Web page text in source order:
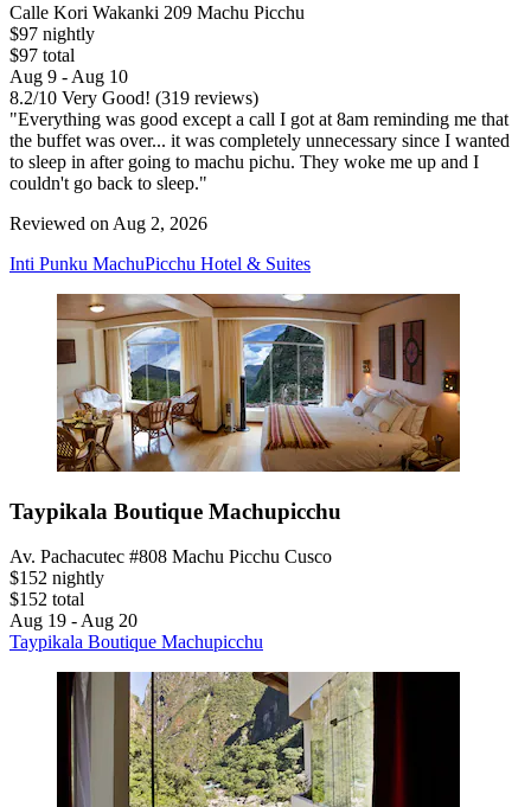
Calle Kori Wakanki 209 Machu Picchu
$97 nightly
$97 total
Aug 9 - Aug 10
8.2/10 Very Good! (319 reviews)
"Everything was good except a call I got at 8am reminding me that
the buffet was over... it was completely unnecessary since I wanted
to sleep in after going to machu pichu. They woke me up and I
couldn't go back to sleep."
Reviewed on Aug 2, 2026
Inti Punku MachuPicchu Hotel & Suites
Taypikala Boutique Machupicchu
Av. Pachacutec #808 Machu Picchu Cusco
$152 nightly
$152 total
Aug 19 - Aug 20
Taypikala Boutique Machupicchu